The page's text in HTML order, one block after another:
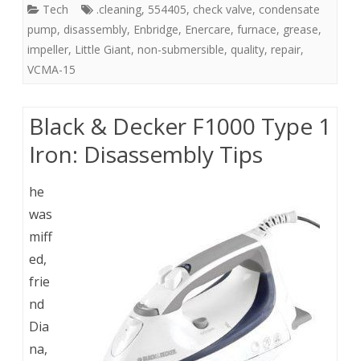
Tech .cleaning, 554405, check valve, condensate
pump, disassembly, Enbridge, Enercare, furnace, grease,
impeller, Little Giant, non-submersible, quality, repair,
VCMA-15
Black & Decker F1000 Type 1
Iron: Disassembly Tips
he
was
miff
ed,
frie
nd
Dia
na,